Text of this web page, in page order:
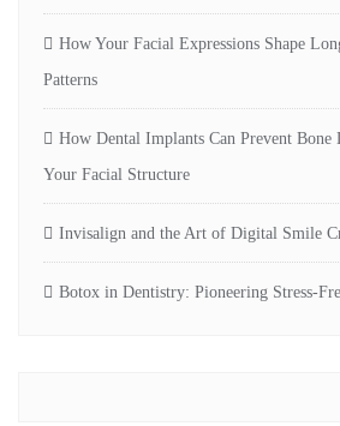
How Your Facial Expressions Shape
Patterns
How Dental Implants Can Prevent Bone
Your Facial Structure
Invisalign and the Art of Digital Smile
Botox in Dentistry: Pioneering Stress-